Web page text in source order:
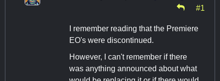
#1
I remember reading that the Premiere
EO's were discontinued.
However, I can't remember if there
was anything announced about what